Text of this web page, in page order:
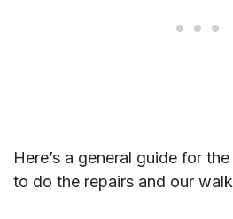
Here’s a general guide for
to do the repairs and our